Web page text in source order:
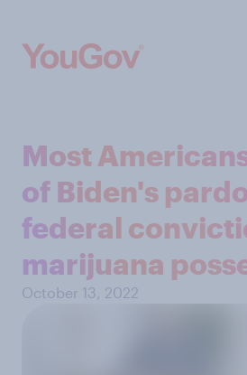
Most
of Biden's
federal
marijuana
October 13, 2022